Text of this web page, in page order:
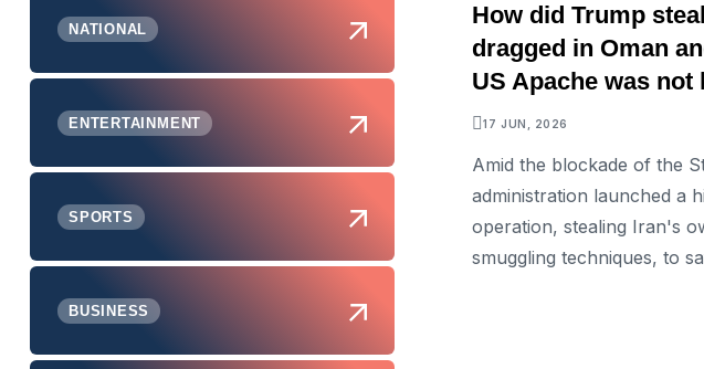
How did Trump
dragged in Oman
US Apache was
17 JUN, 2026
Amid the blockade of the
administration launched a
operation, stealing Iran's
smuggling techniques, to
NATIONAL
ENTERTAINMENT
SPORTS
BUSINESS